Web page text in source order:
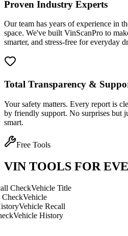
Proven Industry Experts
Our team has years of experience in
space. We've built VinScanPro to
smarter, and stress-free for everyday
Total Transparency &
Your safety matters. Every report is
by friendly support. No surprises but
smart.
Free Tools
VIN TOOLS FOR
Vehicle Title
Vehicle
Recall
History